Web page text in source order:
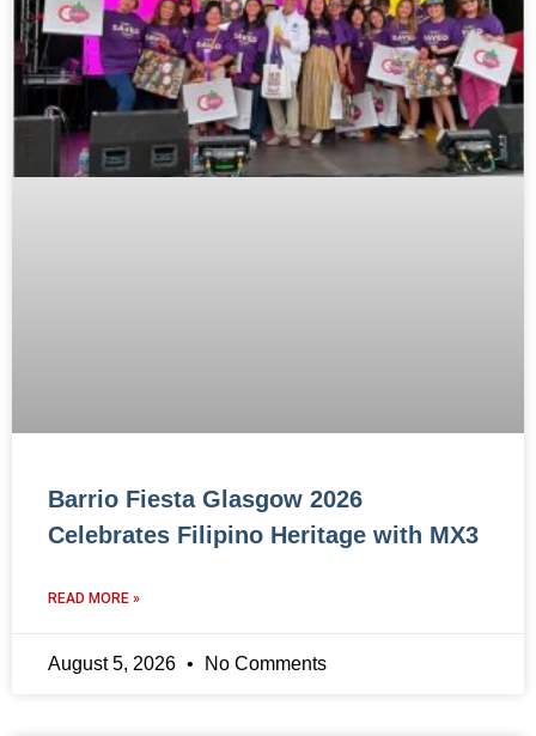
Barrio Fiesta Glasgow 2026
Celebrates Filipino Heritage with MX3
READ MORE »
August 5, 2026 No Comments